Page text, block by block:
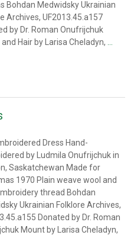
Bohdan Medwidsky Ukrainian
Archives, UF2013.45.a157
by Dr. Roman Onufrijchuk
Hair by Larisa Cheladyn,
Dress Hand-
by Ludmila Onufrijchuk in
Saskatchewan Made for
1970 Plain weave wool and
thread Bohdan
Ukrainian Folklore Archives,
Donated by Dr. Roman
Mount by Larisa Cheladyn,